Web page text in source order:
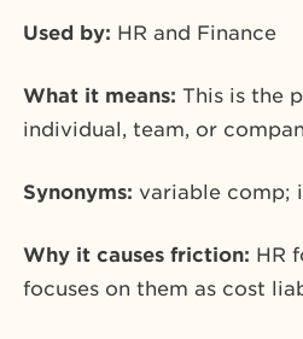
Used by: HR and Finance
What it means: This is the
individual, team, or
Synonyms: variable comp;
Why it causes friction: HR
focuses on them as cost